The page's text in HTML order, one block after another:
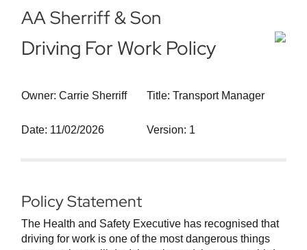
AA Sherriff & Son
Driving For Work Policy
Owner: Carrie Sherriff Title: Transport Manager
Date: 11/02/2026 Version: 1
Policy Statement
The Health and Safety Executive has recognised that
driving for work is one of the most dangerous things